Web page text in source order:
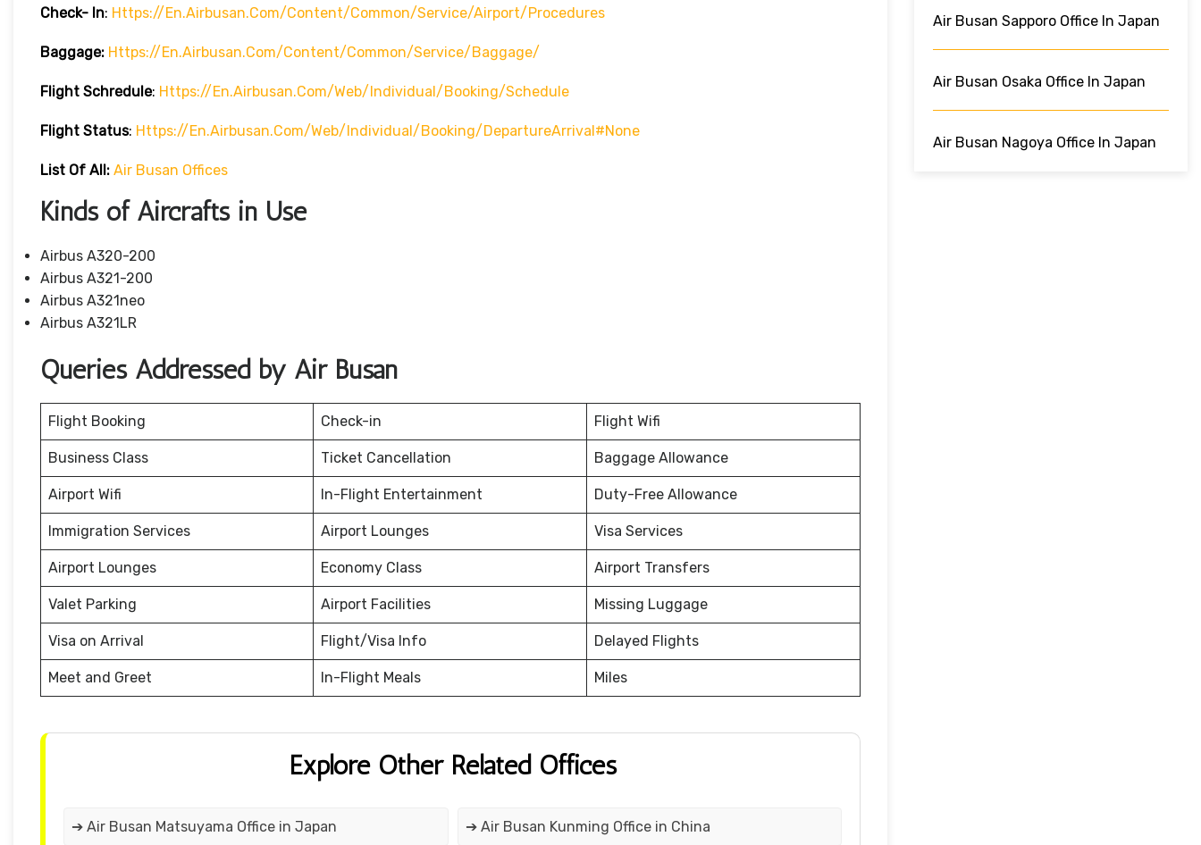
Check- In: Https://en.airbusan.com/content/common/service/airport/procedures
Baggage: Https://en.airbusan.com/content/common/service/baggage/
Flight Schredule: Https://en.airbusan.com/web/individual/booking/schedule
Flight Status: Https://en.airbusan.com/web/individual/booking/departureArrival#none
List Of All: Air Busan Offices
Kinds of Aircrafts in Use
Airbus A320-200
Airbus A321-200
Airbus A321neo
Airbus A321LR
Queries Addressed by Air Busan
Flight Booking Check-in Flight Wifi
Business Class Ticket Cancellation Baggage Allowance
Airport Wifi In-Flight Entertainment Duty-Free Allowance
Immigration Services Airport Lounges Visa Services
Airport Lounges Economy Class Airport Transfers
Valet Parking Airport Facilities Missing Luggage
Visa on Arrival Flight/Visa Info Delayed Flights
Meet and Greet In-Flight Meals Miles
Explore Other Related Offices
➔ Air Busan Matsuyama Office in Japan ➔ Air Busan Kunming Office in China
Air Busan Sapporo Office In Japan
Air Busan Osaka Office In Japan
Air Busan Nagoya Office In Japan